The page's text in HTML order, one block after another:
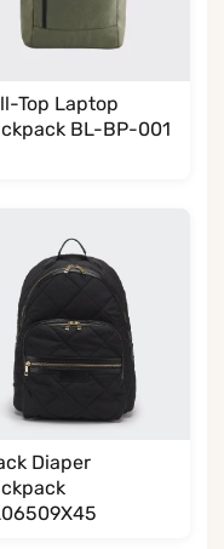
Top Laptop
BL-BP-001
Diaper